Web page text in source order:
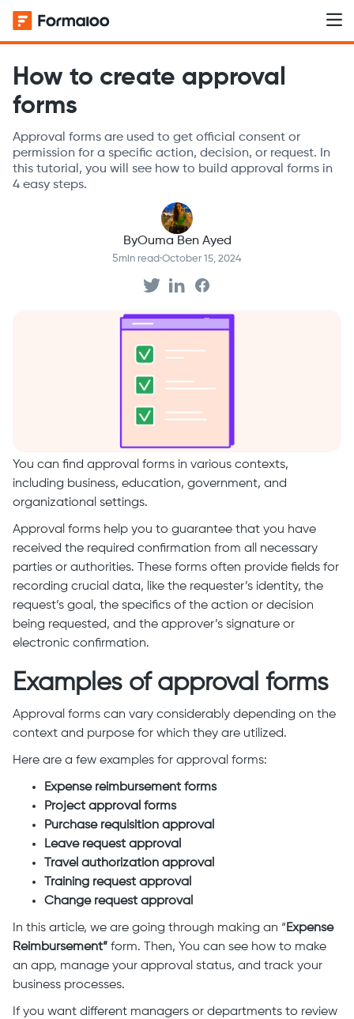
How to create approval
forms
Approval forms are used to get official consent or
permission for a specific action, decision, or request. In
this tutorial, you will see how to build approval forms in
4 easy steps.
ByOuma Ben Ayed
5min read·October 15, 2024
You can find approval forms in various contexts,
including business, education, government, and
organizational settings.
Approval forms help you to guarantee that you have
received the required confirmation from all necessary
parties or authorities. These forms often provide fields for
recording crucial data, like the requester’s identity, the
request’s goal, the specifics of the action or decision
being requested, and the approver’s signature or
electronic confirmation.
Examples of approval forms
Approval forms can vary considerably depending on the
context and purpose for which they are utilized.
Here are a few examples for approval forms:
Expense reimbursement forms
Project approval forms
Purchase requisition approval
Leave request approval
Travel authorization approval
Training request approval
Change request approval
In this article, we are going through making an “ Expense
Reimbursement” form. Then, You can see how to make
an app, manage your approval status, and track your
business processes.
If you want different managers or departments to review